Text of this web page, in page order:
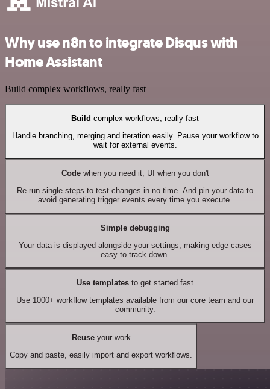
Why use n8n to integrate Disqus with
Home Assistant
Build complex workflows, really fast
Build complex workflows, really fast
Handle branching, merging and iteration easily. Pause your workflow to
wait for external events.
Codewhen you need it, UI when you don't
Re-run single steps to test changes in no time. And pin your data to
avoid generating trigger events every time you execute.
Simple debugging
Your data is displayed alongside your settings, making edge cases
easy to track down.
Use templates to get started fast
Use 1000+ workflow templates available from our core team and our
community.
Reuseyour work
Copy and paste, easily import and export workflows.